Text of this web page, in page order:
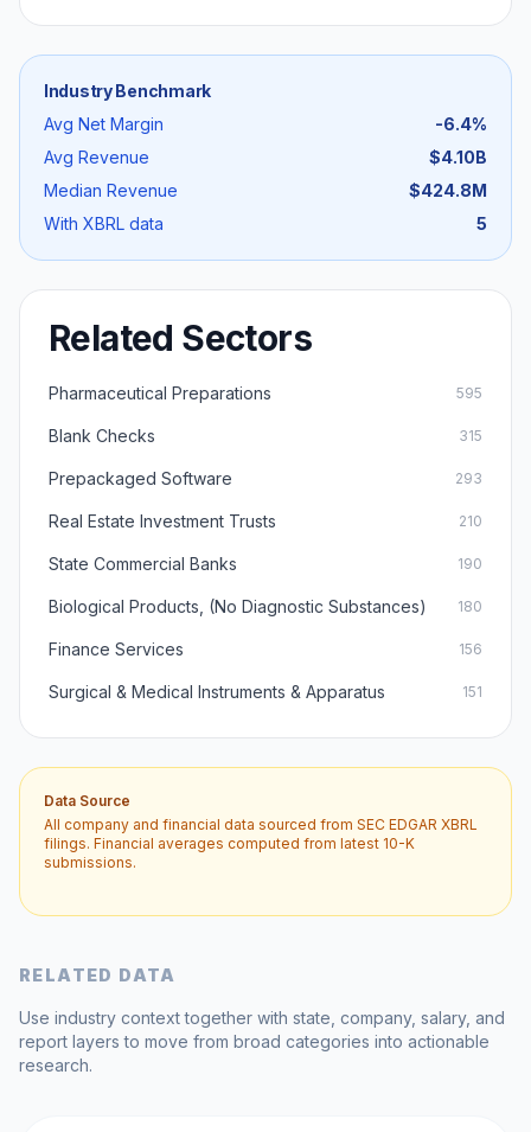
Industry Benchmark
Avg Net Margin
-6.4%
Avg Revenue
$4.10B
Median Revenue
$424.8M
With XBRL data
5
Related Sectors
Pharmaceutical Preparations 595
Blank Checks 315
Prepackaged Software 293
Real Estate Investment Trusts 210
State Commercial Banks 190
Biological Products, (No Diagnostic Substances) 180
Finance Services 156
Surgical & Medical Instruments & Apparatus 151
Data Source
All company and financial data sourced from SEC EDGAR XBRL
filings. Financial averages computed from latest 10-K
submissions.
RELATED DATA
Use industry context together with state, company, salary, and
report layers to move from broad categories into actionable
research.